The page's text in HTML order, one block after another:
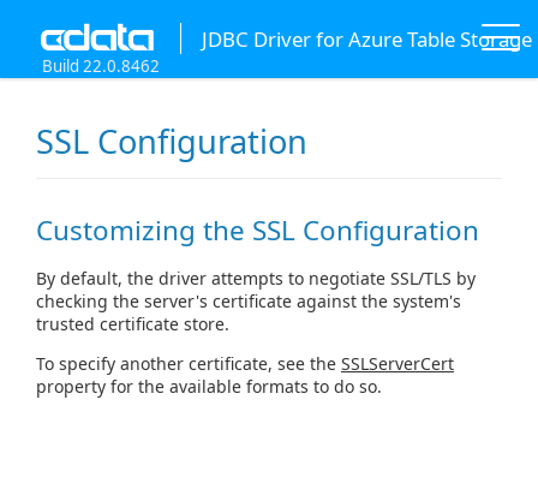
JDBC Driver for Azure Table Storage
Build 22.0.8462
SSL Configuration
Customizing the SSL Configuration
By default, the driver attempts to negotiate SSL/TLS by
checking the server's certificate against the system's
trusted certificate store.
To specify another certificate, see the SSLServerCert
property for the available formats to do so.